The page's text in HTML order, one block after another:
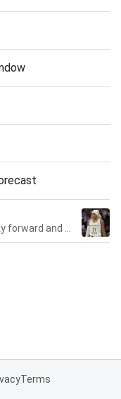
Terms